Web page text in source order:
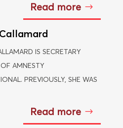
Read more
IS SECRETARY
AMNESTY
PREVIOUSLY, SHE WAS
Read more